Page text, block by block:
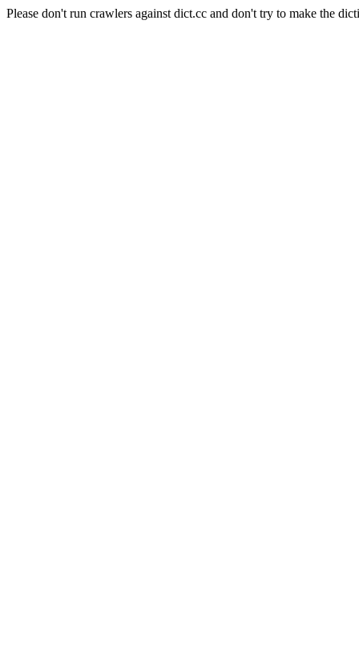
Please don't run crawlers against dict.cc and don't try to make the